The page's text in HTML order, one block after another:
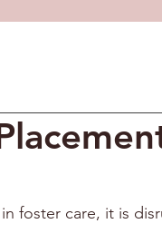
foster care, it is